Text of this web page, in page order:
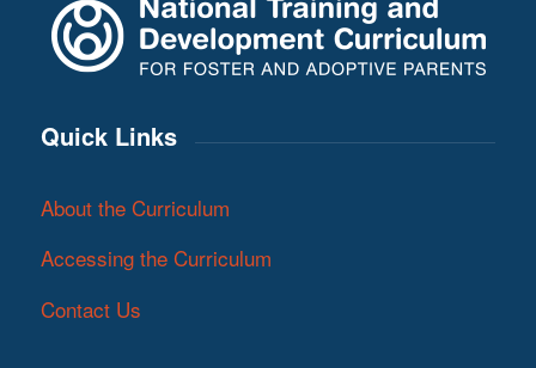
Quick Links
About the Curriculum
Accessing the Curriculum
Contact Us